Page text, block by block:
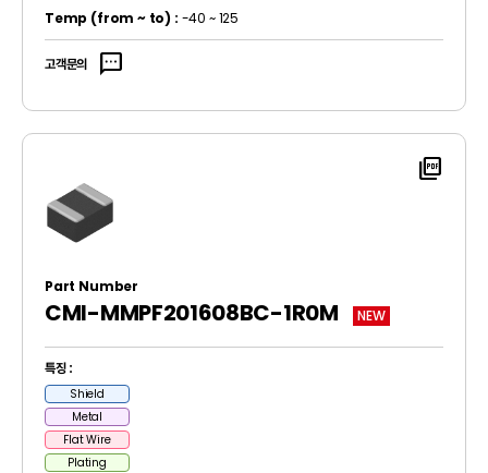
Temp (from ~ to) : -40 ~ 125
고객문의 sms
picture_as_pdf
Part Number
CMI-MMPF201608BC-1R0M NEW
특징 :
Shield
Metal
Flat Wire
Plating